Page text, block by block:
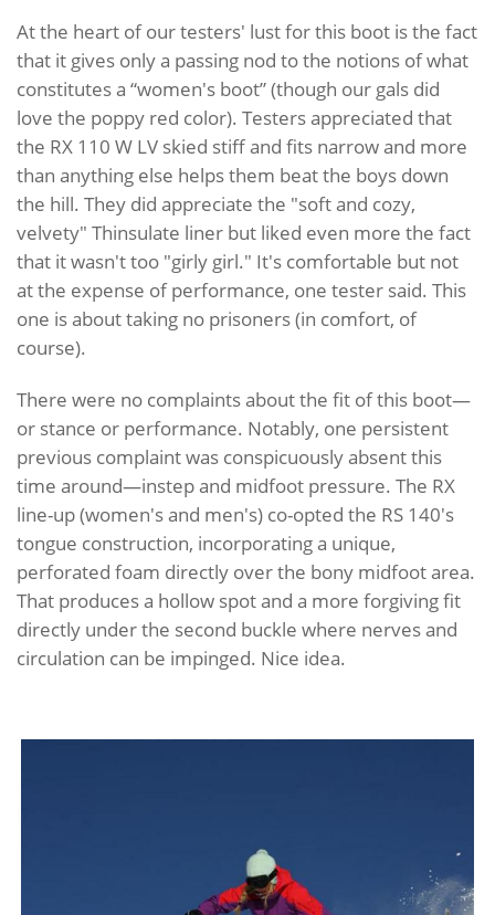
At the heart of our testers' lust for this boot is the fact
that it gives only a passing nod to the notions of what
constitutes a “women's boot” (though our gals did
love the poppy red color). Testers appreciated that
the RX 110 W LV skied stiff and fits narrow and more
than anything else helps them beat the boys down
the hill. They did appreciate the "soft and cozy,
velvety" Thinsulate liner but liked even more the fact
that it wasn't too "girly girl." It's comfortable but not
at the expense of performance, one tester said. This
one is about taking no prisoners (in comfort, of
course).
There were no complaints about the fit of this boot—
or stance or performance. Notably, one persistent
previous complaint was conspicuously absent this
time around—instep and midfoot pressure. The RX
line-up (women's and men's) co-opted the RS 140's
tongue construction, incorporating a unique,
perforated foam directly over the bony midfoot area.
That produces a hollow spot and a more forgiving fit
directly under the second buckle where nerves and
circulation can be impinged. Nice idea.